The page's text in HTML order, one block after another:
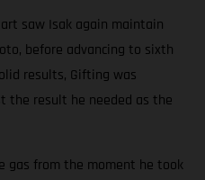
saw Isak again maintain
before advancing to sixth
results, Gifting was
the result he needed as the
gas from the moment he took